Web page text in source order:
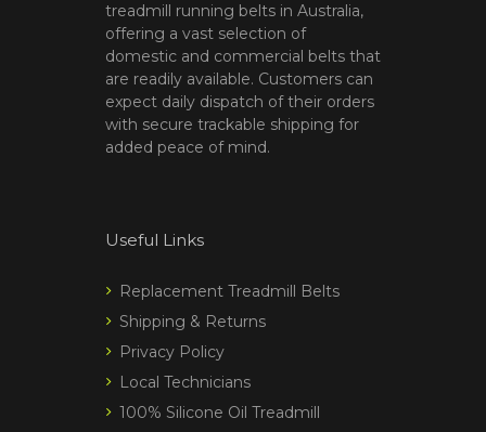
treadmill running belts in Australia,
offering a vast selection of
domestic and commercial belts that
are readily available. Customers can
expect daily dispatch of their orders
with secure trackable shipping for
added peace of mind.
Useful Links
Replacement Treadmill Belts
Shipping & Returns
Privacy Policy
Local Technicians
100% Silicone Oil Treadmill